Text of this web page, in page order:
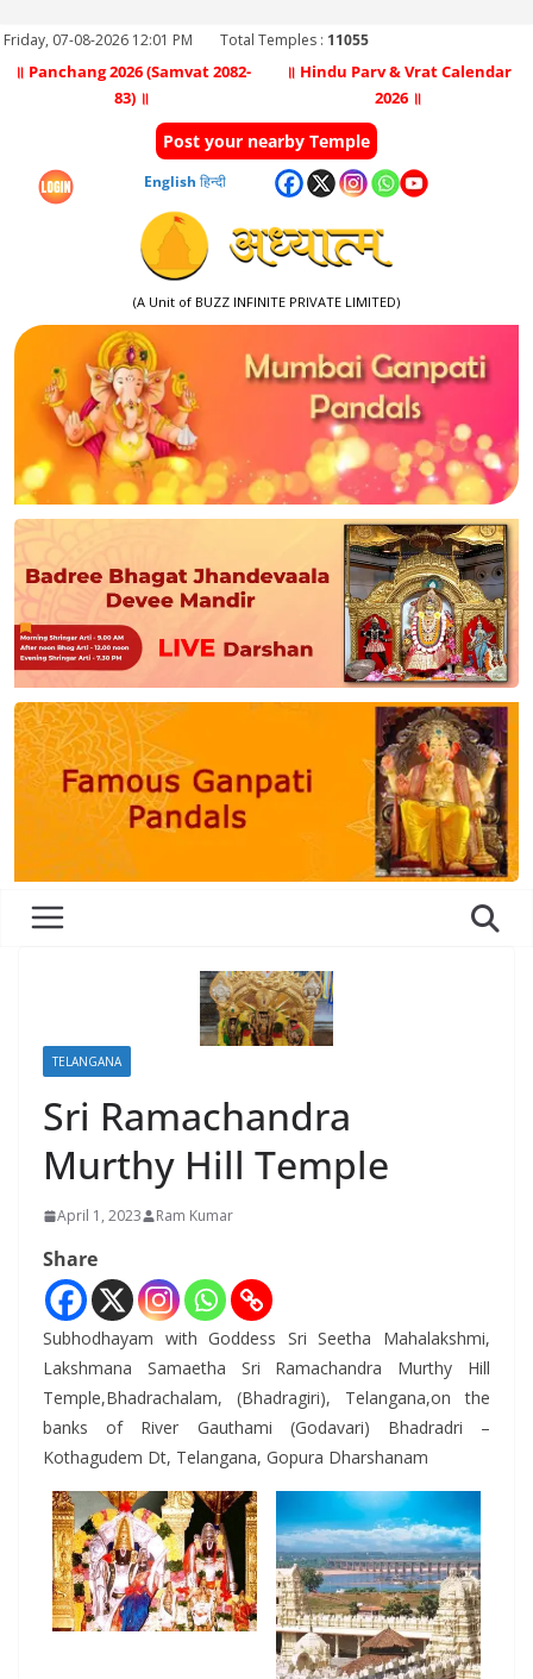
Friday, 07-08-2026 12:01 PM Total Temples : 11055
॥ Panchang 2026 (Samvat 2082-
83) ॥
॥ Hindu Parv & Vrat Calendar
2026 ॥
Post your nearby Temple
English हिन्दी
(A Unit of BUZZ INFINITE PRIVATE LIMITED)
TELANGANA
Sri Ramachandra
Murthy Hill Temple
April 1, 2023 Ram Kumar
Share
Subhodhayam with Goddess Sri Seetha Mahalakshmi,
Lakshmana Samaetha Sri Ramachandra Murthy Hill
Temple,Bhadrachalam, (Bhadragiri), Telangana,on the
banks of River Gauthami (Godavari) Bhadradri –
Kothagudem Dt, Telangana, Gopura Dharshanam